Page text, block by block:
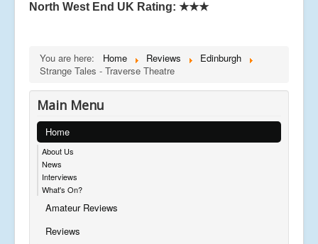
North West End UK Rating: ★★★
You are here: Home Reviews
Edinburgh
Strange Tales - Traverse Theatre
Main Menu
Home
About Us
News
Interviews
What's On?
Amateur Reviews
Reviews